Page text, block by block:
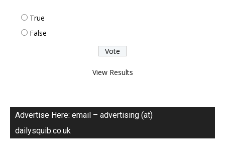
True
False
View Results
Advertise Here: email – advertising (at)
dailysquib.co.uk